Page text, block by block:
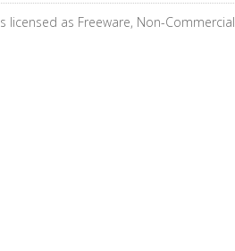
licensed as Freeware, Non-Commercial